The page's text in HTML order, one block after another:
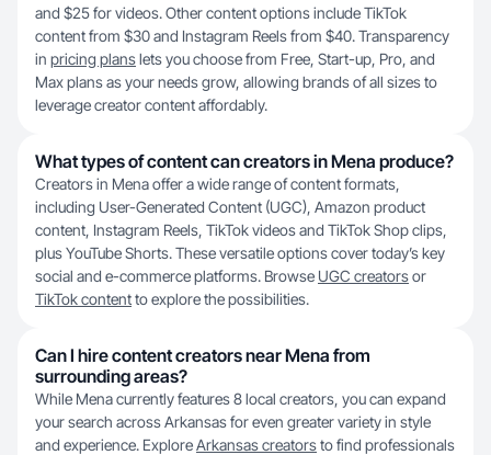
and $25 for videos. Other content options include TikTok
content from $30 and Instagram Reels from $40. Transparency
in pricing planslets you choose from Free, Start-up, Pro, and
Max plans as your needs grow, allowing brands of all sizes to
leverage creator content affordably.
What types of content can creators in Mena produce?
Creators in Mena offer a wide range of content formats,
including User-Generated Content (UGC), Amazon product
content, Instagram Reels, TikTok videos and TikTok Shop clips,
plus YouTube Shorts. These versatile options cover today’s key
social and e-commerce platforms. Browse UGC creatorsor
TikTok contentto explore the possibilities.
Can I hire content creators near Mena from
surrounding areas?
While Mena currently features 8 local creators, you can expand
your search across Arkansas for even greater variety in style
and experience. ExploreArkansas creatorsto find professionals